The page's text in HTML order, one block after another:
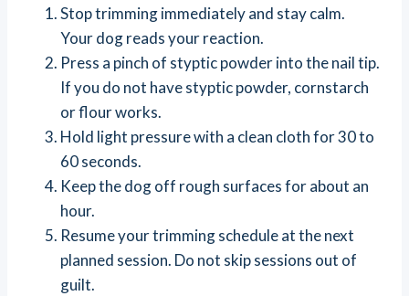
Stop trimming immediately and stay calm.
Your dog reads your reaction.
Press a pinch of styptic powder into the nail tip.
If you do not have styptic powder, cornstarch
or flour works.
Hold light pressure with a clean cloth for 30 to
60 seconds.
Keep the dog off rough surfaces for about an
hour.
Resume your trimming schedule at the next
planned session. Do not skip sessions out of
guilt.